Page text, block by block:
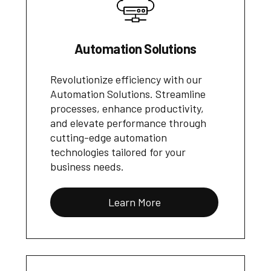
Automation Solutions
Revolutionize efficiency with our
Automation Solutions. Streamline
processes, enhance productivity,
and elevate performance through
cutting-edge automation
technologies tailored for your
business needs.
Learn More